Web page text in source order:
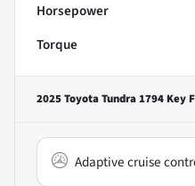
Horsepower
Torque
2025 Toyota Tundra 1794 Key
Adaptive cruise